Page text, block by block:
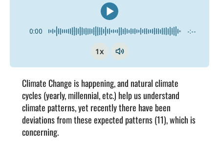
0:00 -:--
1x
Climate Change is happening, and natural climate
cycles (yearly, millennial, etc.) help us understand
climate patterns, yet recently there have been
deviations from these expected patterns (11), which is
concerning.